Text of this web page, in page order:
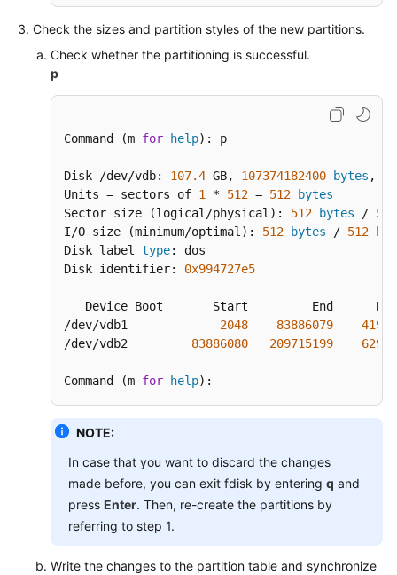
Check the sizes and partition styles of the new partitions.
Check whether the partitioning is successful.
p
Command (m for help): p
Disk /dev/vdb: 107.4 GB, 107374182400 bytes ,
Units = sectors of 1 * 512 = 512
bytes
Sector size (logical/physical): 512 bytes / 512
I/O size (minimum/optimal): 512 bytes / 512
Disk label type: dos
Disk identifier: 0x994727e5
Device Boot       Start         End
/dev/vdb1 2048 83886079
/dev/vdb2 83886080 209715199
Command (m for help):
NOTE:
In case that you want to discard the changes
made before, you can exit fdisk by entering q and
press Enter. Then, re-create the partitions by
referring to step 1.
Write the changes to the partition table and synchronize